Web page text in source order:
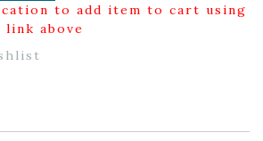
to add item to cart using
link above